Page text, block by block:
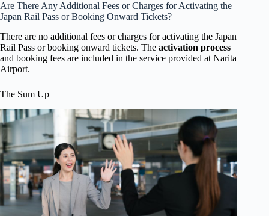
Are There Any Additional Fees or Charges for Activating the
Japan Rail Pass or Booking Onward Tickets?
There are no additional fees or charges for activating the Japan
Rail Pass or booking onward tickets. The activation process
and booking fees are included in the service provided at Narita
Airport.
The Sum Up